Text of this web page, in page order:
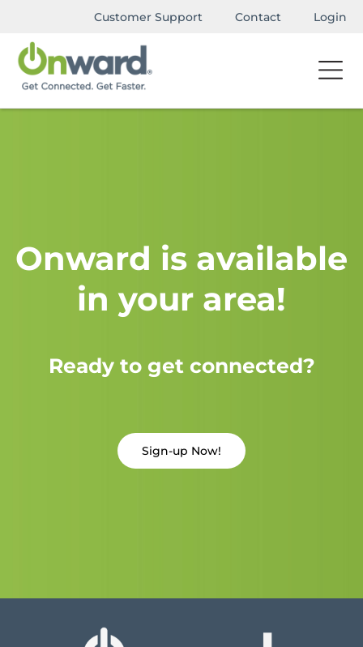
Customer Support Contact Login
Onward is available
in your area!
Ready to get connected?
Sign-up Now!